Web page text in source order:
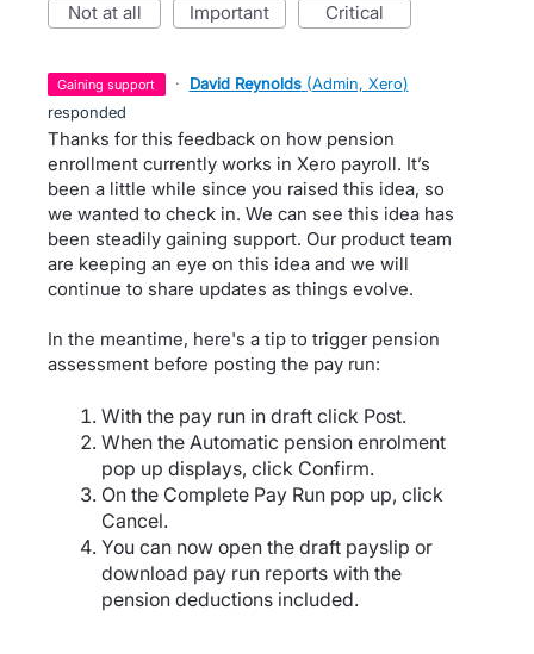
not at all important critical
gaining support · David Reynolds (Admin, Xero)
responded
Thanks for this feedback on how pension
enrollment currently works in Xero payroll. It’s
been a little while since you raised this idea, so
we wanted to check in. We can see this idea has
been steadily gaining support. Our product team
are keeping an eye on this idea and we will
continue to share updates as things evolve.
In the meantime, here's a tip to trigger pension
assessment before posting the pay run:
With the pay run in draft click Post.
When the Automatic pension enrolment
pop up displays, click Confirm.
On the Complete Pay Run pop up, click
Cancel.
You can now open the draft payslip or
download pay run reports with the
pension deductions included.